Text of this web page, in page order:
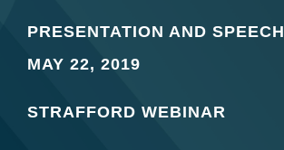
PRESENTATION AND SPEECH
MAY 22, 2019
STRAFFORD WEBINAR